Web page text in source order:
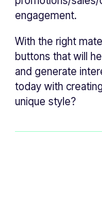
engagement.
With the right
buttons that will
and generate
today with
unique style?